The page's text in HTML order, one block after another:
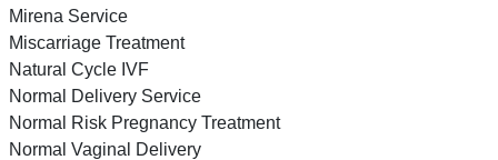
Mirena Service
Miscarriage Treatment
Natural Cycle IVF
Normal Delivery Service
Normal Risk Pregnancy Treatment
Normal Vaginal Delivery